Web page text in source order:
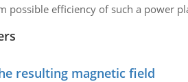
possible efficiency of such a power
resulting magnetic field